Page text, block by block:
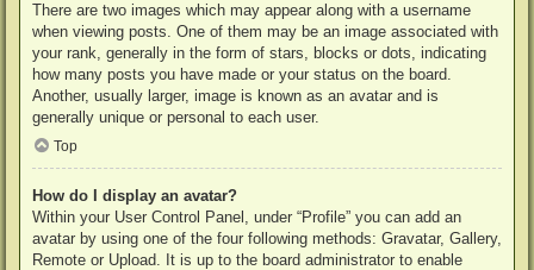
There are two images which may appear along with a username
when viewing posts. One of them may be an image associated with
your rank, generally in the form of stars, blocks or dots, indicating
how many posts you have made or your status on the board.
Another, usually larger, image is known as an avatar and is
generally unique or personal to each user.
Top
How do I display an avatar?
Within your User Control Panel, under “Profile” you can add an
avatar by using one of the four following methods: Gravatar, Gallery,
Remote or Upload. It is up to the board administrator to enable